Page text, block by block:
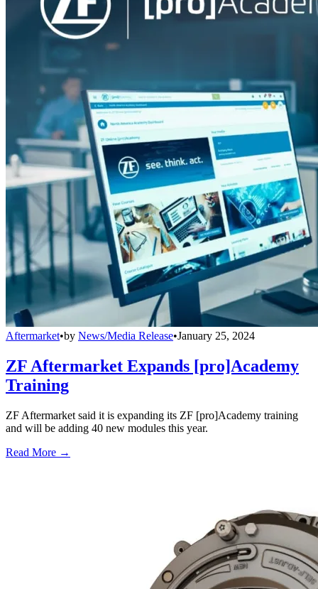
Aftermarket•by News/Media Release•January 25, 2024
ZF Aftermarket Expands [pro]Academy
Training
ZF Aftermarket said it is expanding its ZF [pro]Academy training
and will be adding 40 new modules this year.
Read More →